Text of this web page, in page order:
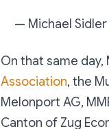
— Michael
On that same
Association, the
Melonport AG,
Canton of Zug